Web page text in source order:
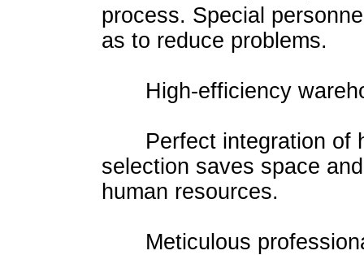
process. Special
as to reduce problems.
High-efficiency
Perfect integration of
selection saves space
human resources.
Meticulous